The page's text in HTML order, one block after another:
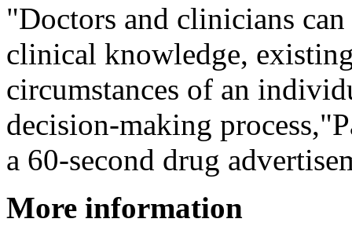
"Doctors and clinicians
clinical knowledge,
circumstances of an
decision-making
a 60-second drug
More information